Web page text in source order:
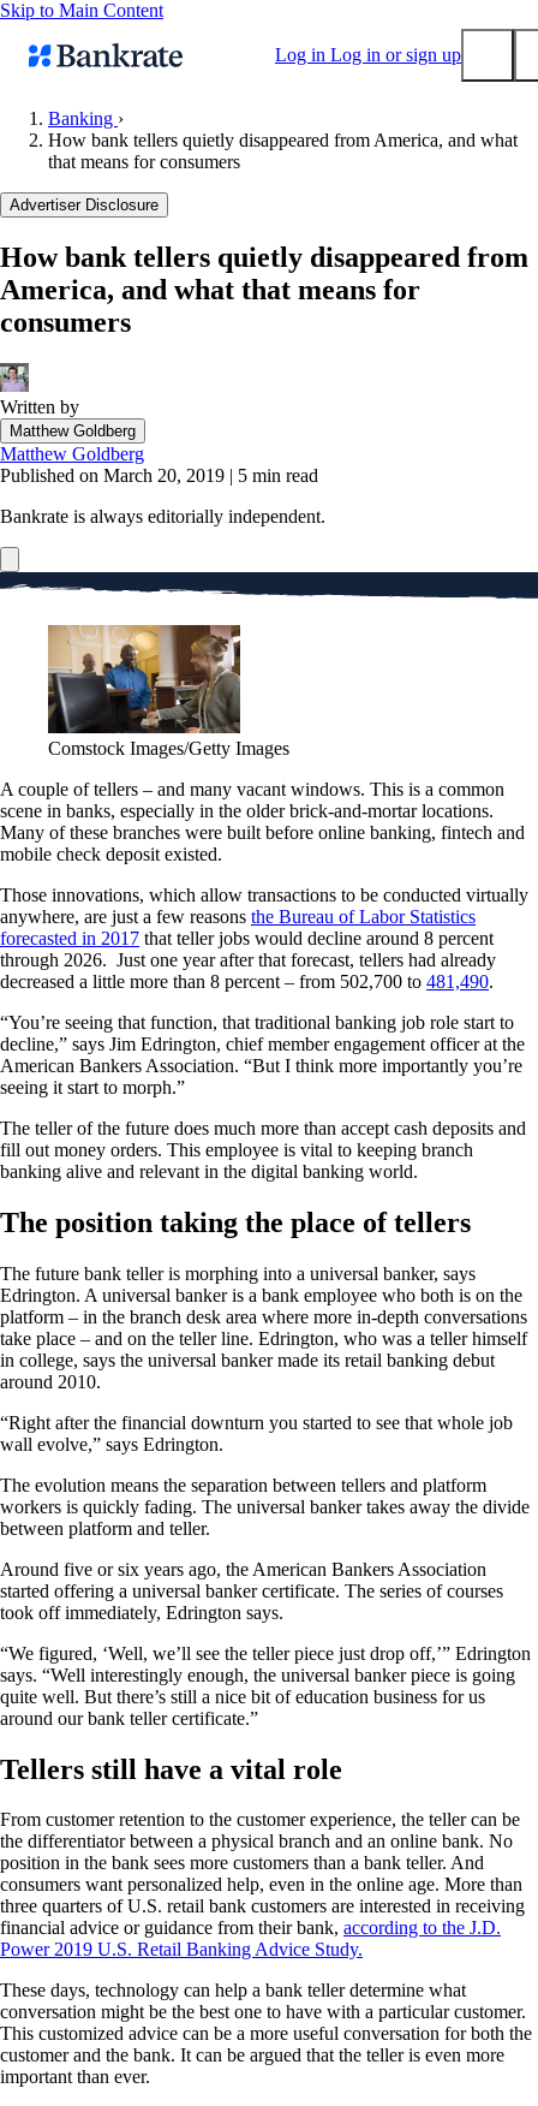
Skip to Main Content
Log in Log in or sign up
Submit
Mortgage rates
Balance transfer credit cards
Tools
Mortgage calculator
CD calculator
Banking ›
How bank tellers quietly disappeared from America, and what
that means for consumers
Advertiser Disclosure
How bank tellers quietly disappeared from
America, and what that means for
consumers
Written by
Matthew Goldberg
Matthew Goldberg
Published on March 20, 2019 | 5 min read
Bankrate is always editorially independent.
Comstock Images/Getty Images
A couple of tellers – and many vacant windows. This is a common
scene in banks, especially in the older brick-and-mortar locations.
Many of these branches were built before online banking, fintech and
mobile check deposit existed.
Those innovations, which allow transactions to be conducted virtually
anywhere, are just a few reasons the Bureau of Labor Statistics
forecasted in 2017 that teller jobs would decline around 8 percent
through 2026. Just one year after that forecast, tellers had already
decreased a little more than 8 percent – from 502,700 to 481,490.
“You’re seeing that function, that traditional banking job role start to
decline,” says Jim Edrington, chief member engagement officer at the
American Bankers Association. “But I think more importantly you’re
seeing it start to morph.”
The teller of the future does much more than accept cash deposits and
fill out money orders. This employee is vital to keeping branch
banking alive and relevant in the digital banking world.
The position taking the place of tellers
The future bank teller is morphing into a universal banker, says
Edrington. A universal banker is a bank employee who both is on the
platform – in the branch desk area where more in-depth conversations
take place – and on the teller line. Edrington, who was a teller himself
in college, says the universal banker made its retail banking debut
around 2010.
“Right after the financial downturn you started to see that whole job
wall evolve,” says Edrington.
The evolution means the separation between tellers and platform
workers is quickly fading. The universal banker takes away the divide
between platform and teller.
Around five or six years ago, the American Bankers Association
started offering a universal banker certificate. The series of courses
took off immediately, Edrington says.
“We figured, ‘Well, we’ll see the teller piece just drop off,’” Edrington
says. “Well interestingly enough, the universal banker piece is going
quite well. But there’s still a nice bit of education business for us
around our bank teller certificate.”
Tellers still have a vital role
From customer retention to the customer experience, the teller can be
the differentiator between a physical branch and an online bank. No
position in the bank sees more customers than a bank teller. And
consumers want personalized help, even in the online age. More than
three quarters of U.S. retail bank customers are interested in receiving
financial advice or guidance from their bank, according to the J.D.
Power 2019 U.S. Retail Banking Advice Study.
These days, technology can help a bank teller determine what
conversation might be the best one to have with a particular customer.
This customized advice can be a more useful conversation for both the
customer and the bank. It can be argued that the teller is even more
important than ever.